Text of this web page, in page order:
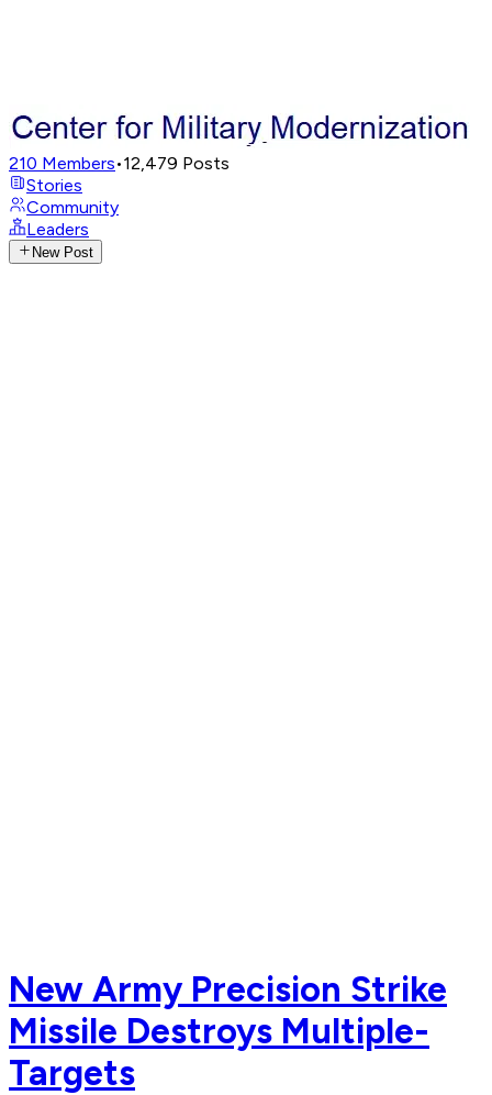
210 Members•12,479 Posts
Stories
Community
Leaders
New Post
New Army Precision Strike
Missile Destroys Multiple-
Targets